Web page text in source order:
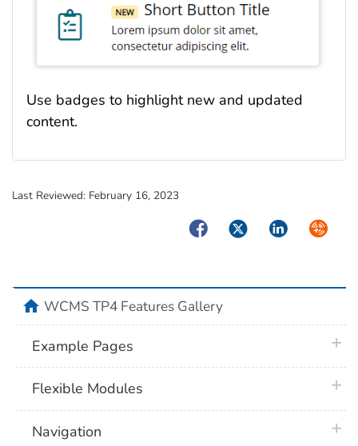
Use badges to highlight new and updated
content.
Last Reviewed: February 16, 2023
FacebookTwitterLinkedIn
homeWCMS TP4 Features Gallery
Example Pages
Flexible Modules
Navigation